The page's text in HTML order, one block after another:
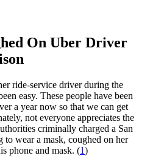
On Uber Driver
ride-service driver during the
easy. These people have been
a year now so that we can get
not everyone appreciates the
criminally charged a San
to wear a mask, coughed on her
phone and mask. (1)